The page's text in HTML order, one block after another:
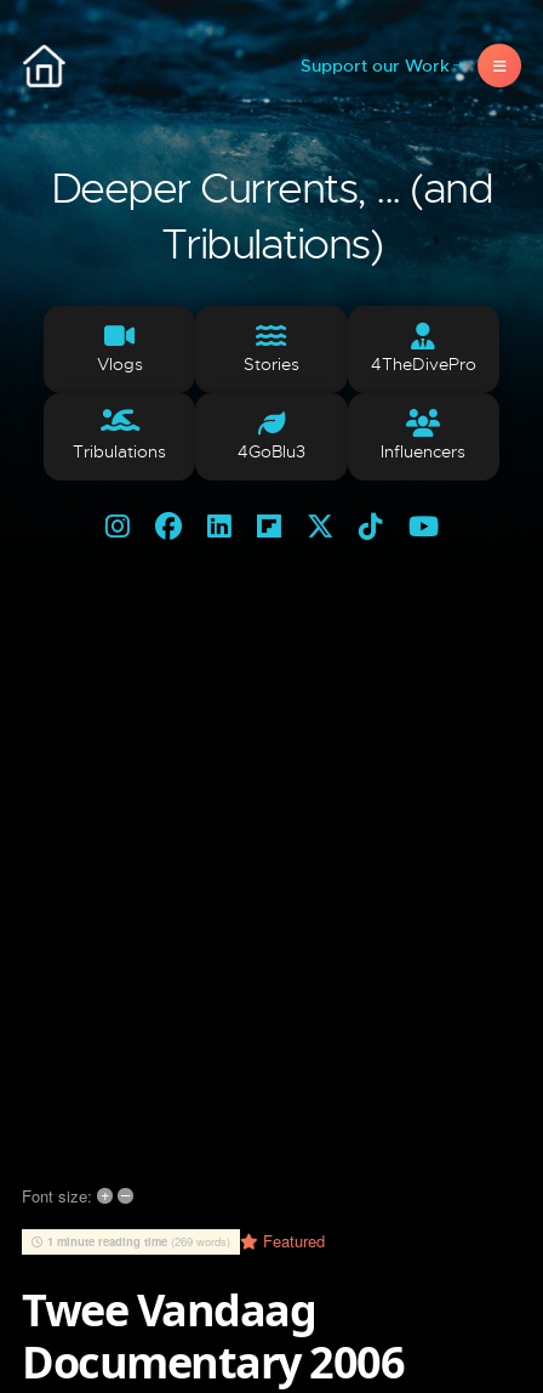
Support our Work
Deeper Currents, ... (and
Tribulations)
Vlogs Stories 4TheDivePro
Tribulations 4GoBlu3 Influencers
Font size: + –
1 minute reading time (269 words) Featured
Twee Vandaag
Documentary 2006